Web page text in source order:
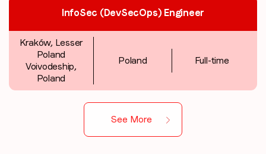
InfoSec (DevSecOps) Engineer
Kraków, Lesser
Poland
Voivodeship,
Poland
Poland Full-time
See More